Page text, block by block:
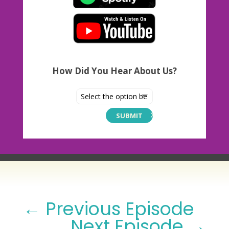
How Did You Hear About Us?
SUBMIT
← Previous Episode